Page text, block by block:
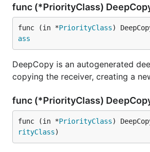
func (*PriorityClass)
func (in *PriorityClass)
ass
DeepCopy is an autogenerated
copying the receiver, creating a
func (*PriorityClass)
func (in *PriorityClass)
rityClass)